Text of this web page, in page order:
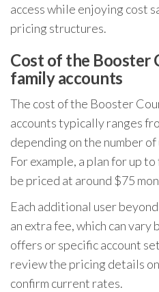
access while enjoying cost
pricing structures.
Cost of the Booster
family accounts
The cost of the Booster
accounts typically ranges
depending on the number
For example, a plan for up
be priced at around $75
Each additional user
an extra fee, which can vary
offers or specific account
review the pricing details
confirm current rates.